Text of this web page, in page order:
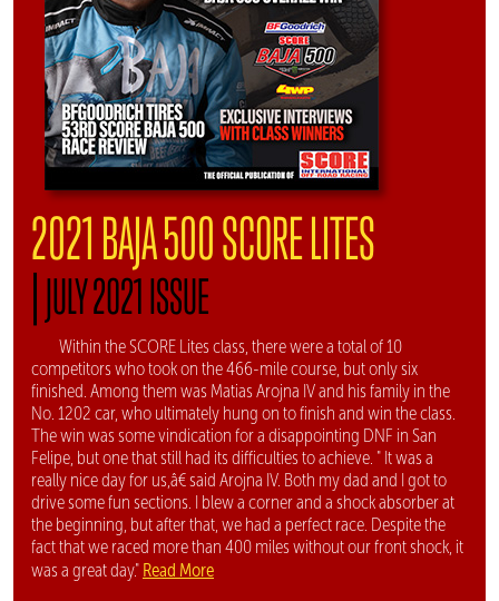
2021 BAJA 500 SCORE LITES
|JULY 2021 ISSUE
Within the SCORE Lites class, there were a total of 10
competitors who took on the 466-mile course, but only six
finished. Among them was Matias Arojna IV and his family in the
No. 1202 car, who ultimately hung on to finish and win the class.
The win was some vindication for a disappointing DNF in San
Felipe, but one that still had its difficulties to achieve. " It was a
really nice day for us,â€ said Arojna IV. Both my dad and I got to
drive some fun sections. I blew a corner and a shock absorber at
the beginning, but after that, we had a perfect race. Despite the
fact that we raced more than 400 miles without our front shock, it
was a great day." Read More